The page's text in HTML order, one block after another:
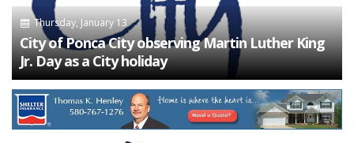
Thursday, January 13
City of Ponca City observing Martin Luther King
Jr. Day as a City holiday